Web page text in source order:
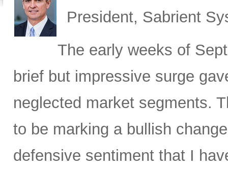
President, Sabrient
The early weeks of
brief but impressive surge
neglected market segments.
to be marking a bullish
defensive sentiment that I